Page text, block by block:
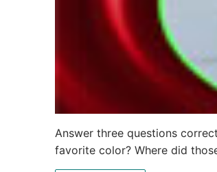
Answer three questions
favorite color? Where did